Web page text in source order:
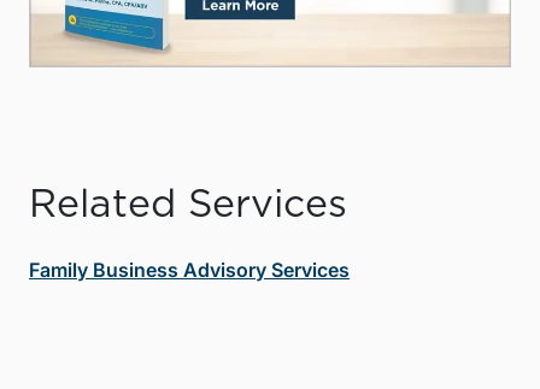
Related Services
Family Business Advisory Services